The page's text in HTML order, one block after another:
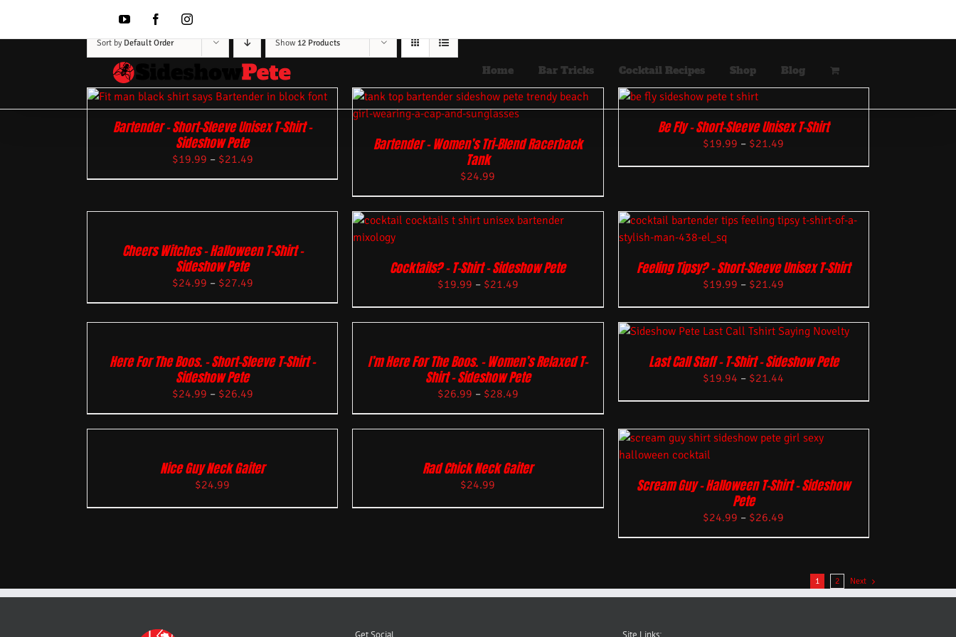
content
YouTubeFacebookInstagram
Home Bar Tricks Cocktail Recipes Shop Blog
Sort by Default Order Show 12 Products
Bartender – Short-Sleeve Unisex T-Shirt –
Sideshow Pete
$19.99 – $21.49
Bartender – Women’s Tri-Blend Racerback
Tank
$24.99
Be Fly – Short-Sleeve Unisex T-Shirt
$19.99 – $21.49
Cheers Witches – Halloween T-Shirt –
Sideshow Pete
$24.99 – $27.49
Cocktails? – T-Shirt – Sideshow Pete
$19.99 – $21.49
Feeling Tipsy? – Short-Sleeve Unisex T-Shirt
$19.99 – $21.49
Here For The Boos. – Short-Sleeve T-Shirt –
Sideshow Pete
$24.99 – $26.49
I’m Here For The Boos. – Women’s Relaxed T-
Shirt – Sideshow Pete
$26.99 – $28.49
Last Call Staff – T-Shirt – Sideshow Pete
$19.94 – $21.44
Nice Guy Neck Gaiter
$24.99
Rad Chick Neck Gaiter
$24.99
Scream Guy – Halloween T-Shirt – Sideshow
Pete
$24.99 – $26.49
1 2 Next
Get Social Site Links: